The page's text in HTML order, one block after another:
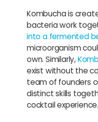
Kombucha is
bacteria work
into a fermented
microorganism
own. Similarly,
exist without the
team of founders
distinct skills
cocktail experience.